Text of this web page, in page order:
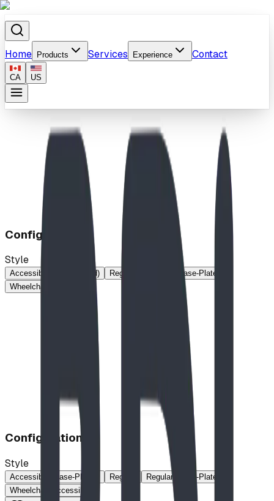
Home Products Services Experience Contact
CA US
Home
Products
Digger
Configuration
Style
Accessible (Base-Plated) Regular
Regular (Base-Plated)
Wheelchair Accessible
Configuration
Style
Accessible (Base-Plated) Regular
Regular (Base-Plated)
Wheelchair Accessible